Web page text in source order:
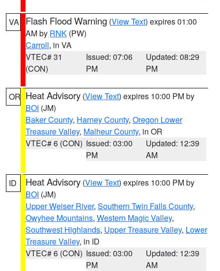
VA Flash Flood Warning (View Text) expires 01:00
AM by RNK (PW)
Carroll, in VA
VTEC# 31
(CON)
Issued: 07:06
PM
Updated: 08:29
PM
OR Heat Advisory (View Text) expires 10:00 PM by
BOI (JM)
Baker County, Harney County, Oregon Lower
Treasure Valley, Malheur County, in OR
VTEC# 6 (CON) Issued: 03:00
PM
Updated: 12:39
AM
ID Heat Advisory (View Text) expires 10:00 PM by
BOI (JM)
Upper Weiser River, Southern Twin Falls County,
Owyhee Mountains, Western Magic Valley,
Southwest Highlands, Upper Treasure Valley, Lower
Treasure Valley, in ID
VTEC# 6 (CON) Issued: 03:00
PM
Updated: 12:39
AM